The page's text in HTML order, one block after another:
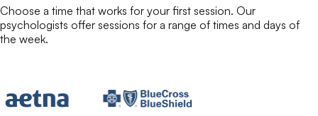
Choose a time that works for your first session. Our
psychologists offer sessions for a range of times and days of
the week.